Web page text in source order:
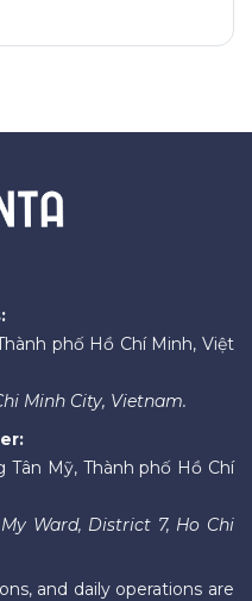
phố Hồ Chí Minh, Việt
Minh City, Vietnam.
Tân Mỹ, Thành phố Hồ Chí
Ward, District 7, Ho Chi
and daily operations are